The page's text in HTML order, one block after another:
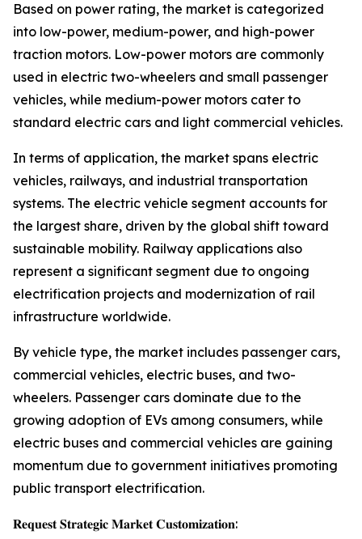
Based on power rating, the market is categorized
into low-power, medium-power, and high-power
traction motors. Low-power motors are commonly
used in electric two-wheelers and small passenger
vehicles, while medium-power motors cater to
standard electric cars and light commercial vehicles.
In terms of application, the market spans electric
vehicles, railways, and industrial transportation
systems. The electric vehicle segment accounts for
the largest share, driven by the global shift toward
sustainable mobility. Railway applications also
represent a significant segment due to ongoing
electrification projects and modernization of rail
infrastructure worldwide.
By vehicle type, the market includes passenger cars,
commercial vehicles, electric buses, and two-
wheelers. Passenger cars dominate due to the
growing adoption of EVs among consumers, while
electric buses and commercial vehicles are gaining
momentum due to government initiatives promoting
public transport electrification.
𝐑𝐞𝐪𝐮𝐞𝐬𝐭 𝐒𝐭𝐫𝐚𝐭𝐞𝐠𝐢𝐜 𝐌𝐚𝐫𝐤𝐞𝐭 𝐂𝐮𝐬𝐭𝐨𝐦𝐢𝐳𝐚𝐭𝐢𝐨𝐧: